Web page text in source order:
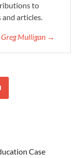
to
and articles.
Greg Mulligan →
Case